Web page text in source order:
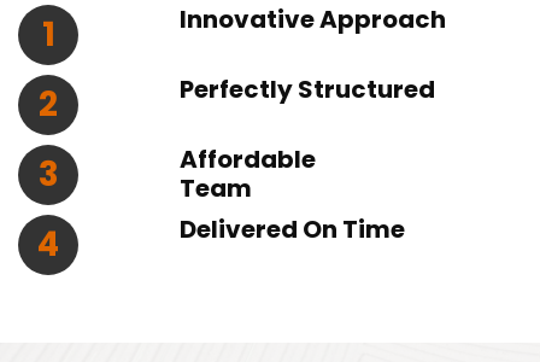
1 Innovative Approach
2 Perfectly Structured
3
Affordable
Team
4 Delivered On Time